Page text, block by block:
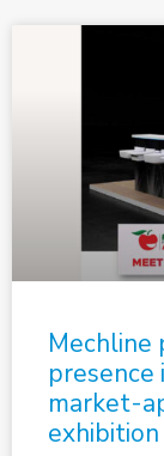
Mechline
presence
market-